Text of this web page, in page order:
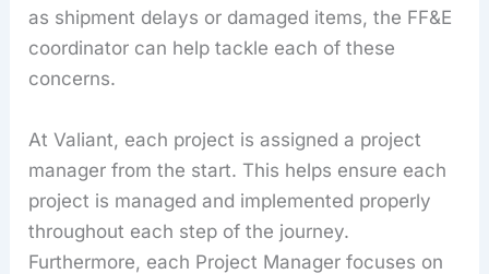
as shipment delays or damaged items, the FF&E
coordinator can help tackle each of these
concerns.
At Valiant, each project is assigned a project
manager from the start. This helps ensure each
project is managed and implemented properly
throughout each step of the journey.
Furthermore, each Project Manager focuses on